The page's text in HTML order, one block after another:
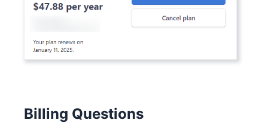
Billing Questions